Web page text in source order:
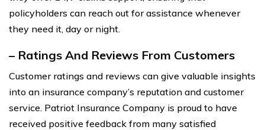
policyholders can reach out for assistance whenever
they need it, day or night.
– Ratings And Reviews From Customers
Customer ratings and reviews can give valuable insights
into an insurance company’s reputation and customer
service. Patriot Insurance Company is proud to have
received positive feedback from many satisfied